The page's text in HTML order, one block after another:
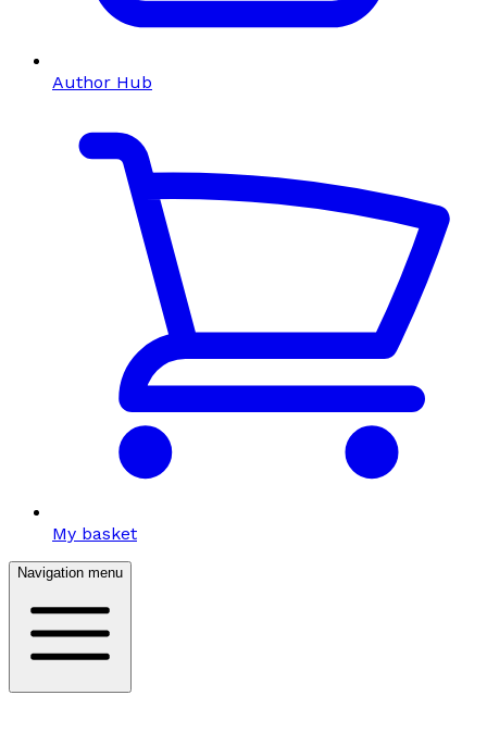
Author Hub
My basket
Navigation menu